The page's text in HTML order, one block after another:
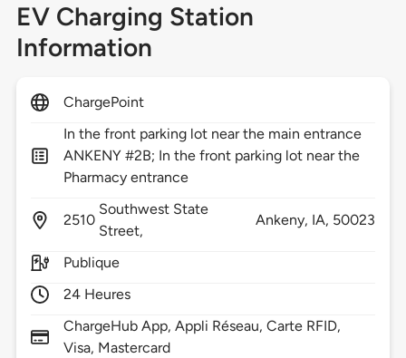
EV Charging Station
Information
ChargePoint
In the front parking lot near the main entrance
ANKENY #2B; In the front parking lot near the
Pharmacy entrance
2510
Southwest State
Street,
Ankeny, IA, 50023
Publique
24 Heures
ChargeHub App, Appli Réseau, Carte RFID,
Visa, Mastercard